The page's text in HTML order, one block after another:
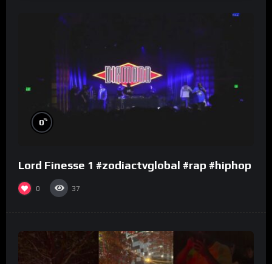
0%
Lord Finesse 1 #zodiactvglobal #rap #hiphop
0 37